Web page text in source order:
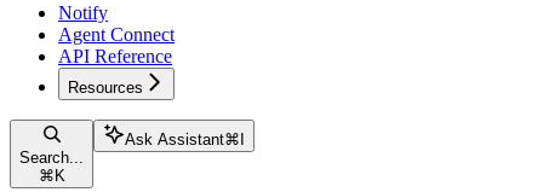
Notify
Agent Connect
API Reference
Resources
Search...
⌘ K
Ask Assistant⌘